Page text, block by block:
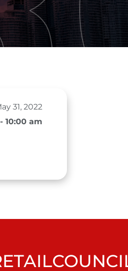
31, 2022
- 10:00 am